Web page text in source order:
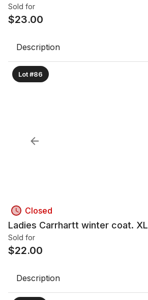
Sold for
$23.00
Description
Lot #86
Closed
Ladies Carrhartt winter coat. XL
Sold for
$22.00
Description